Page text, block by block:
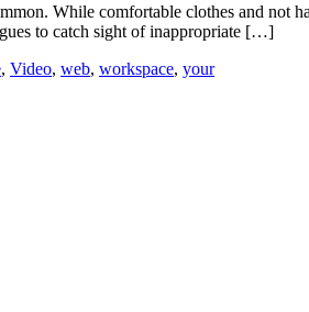
While comfortable clothes and not
to catch sight of inappropriate […]
, Video, web, workspace, your